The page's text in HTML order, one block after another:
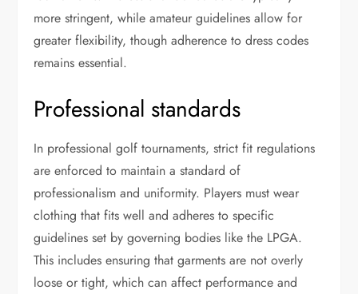
more stringent, while amateur guidelines allow for
greater flexibility, though adherence to dress codes
remains essential.
Professional standards
In professional golf tournaments, strict fit regulations
are enforced to maintain a standard of
professionalism and uniformity. Players must wear
clothing that fits well and adheres to specific
guidelines set by governing bodies like the LPGA.
This includes ensuring that garments are not overly
loose or tight, which can affect performance and